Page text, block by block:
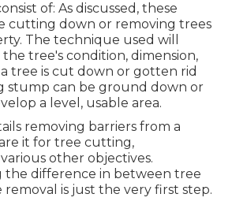
of: As discussed, these
cutting down or removing trees
The technique used will
tree's condition, dimension,
tree is cut down or gotten rid
stump can be ground down or
a level, usable area.
removing barriers from a
it for tree cutting,
other objectives.
the difference in between tree
is just the very first step.